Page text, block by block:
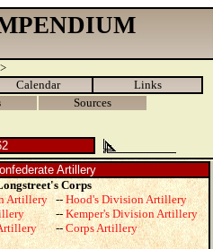
Calendar
Links
Sources
Artillery
Corps
Artillery--Hood's Division Artillery
--Kemper's Division Artillery
--Corps Artillery